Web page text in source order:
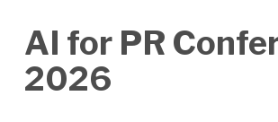
AI for PR
2026